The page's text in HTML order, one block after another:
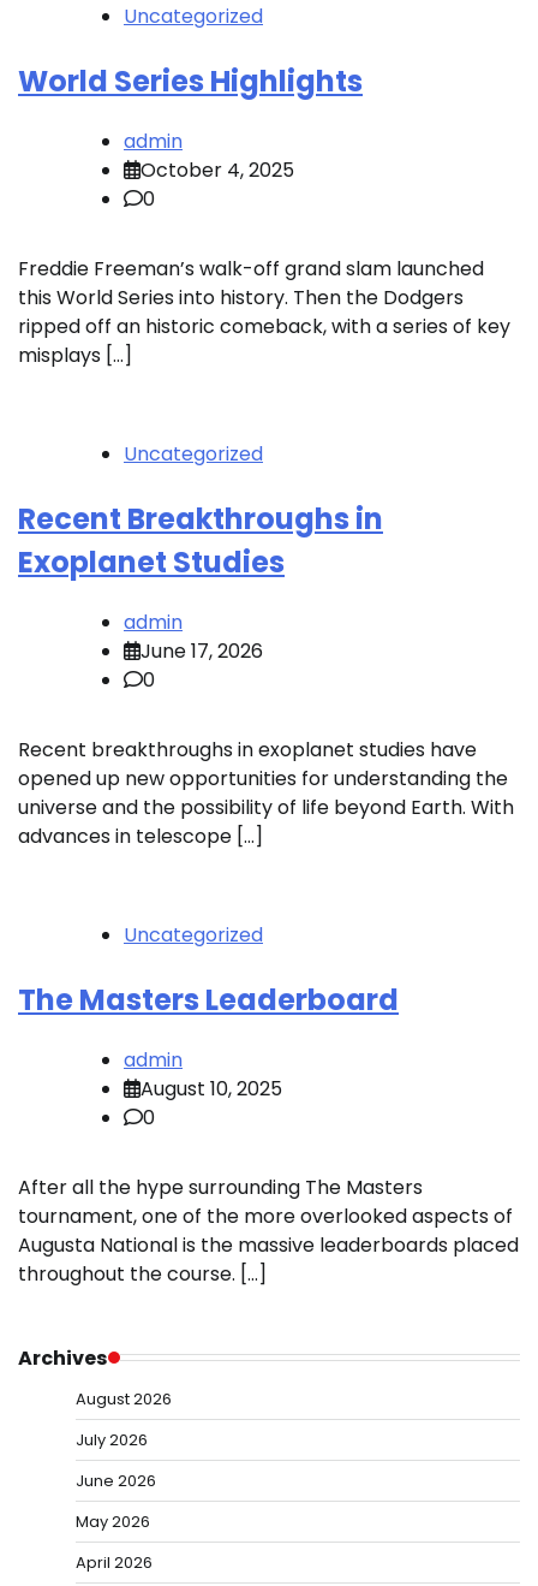
Uncategorized
World Series Highlights
admin
October 4, 2025
0
Freddie Freeman’s walk-off grand slam launched
this World Series into history. Then the Dodgers
ripped off an historic comeback, with a series of key
misplays […]
Uncategorized
Recent Breakthroughs in
Exoplanet Studies
admin
June 17, 2026
0
Recent breakthroughs in exoplanet studies have
opened up new opportunities for understanding the
universe and the possibility of life beyond Earth. With
advances in telescope […]
Uncategorized
The Masters Leaderboard
admin
August 10, 2025
0
After all the hype surrounding The Masters
tournament, one of the more overlooked aspects of
Augusta National is the massive leaderboards placed
throughout the course. […]
Archives
August 2026
July 2026
June 2026
May 2026
April 2026